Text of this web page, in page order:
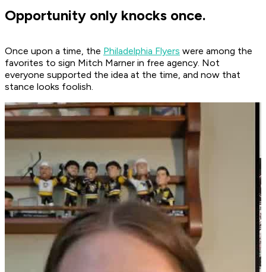
Opportunity only knocks once.
Once upon a time, the Philadelphia Flyers were among the
favorites to sign Mitch Marner in free agency. Not
everyone supported the idea at the time, and now that
stance looks foolish.